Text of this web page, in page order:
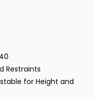
Restraints
for Height and